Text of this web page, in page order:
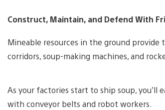
Construct, Maintain, and Defend With
Mineable resources in the ground
corridors, soup-making machines, and
As your factories start to ship soup,
with conveyor belts and robot workers.